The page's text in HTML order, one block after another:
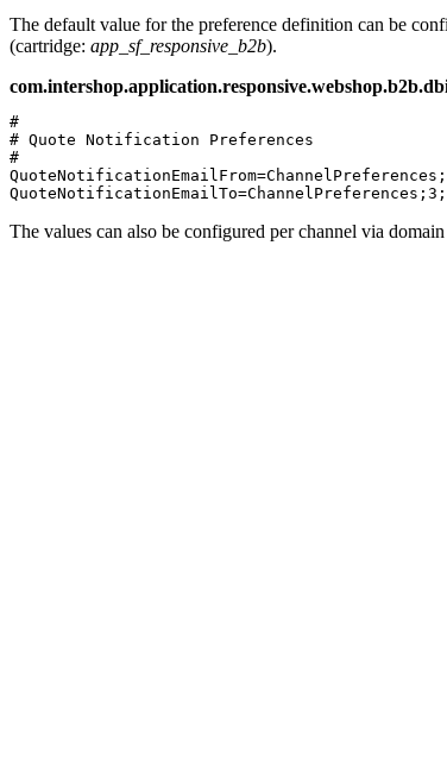
The default value for the preference definition can be
(cartridge: app_sf_responsive_b2b).
#
# Quote Notification Preferences
#
The values can also be configured per channel via domain